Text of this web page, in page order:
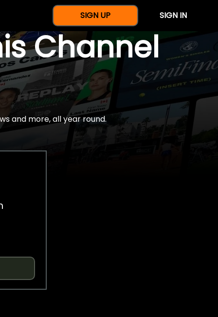
SIGN UP SIGN IN
Channel
and more, all year round.